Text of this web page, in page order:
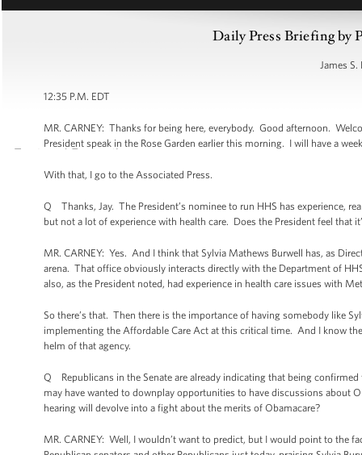
Daily Press Briefing by
James S.
12:35 P.M. EDT
MR. CARNEY: Thanks for being here, everybody. Good afternoon.
President speak in the Rose Garden earlier this morning. I will have a
With that, I go to the Associated Press.
Q Thanks, Jay. The President’s nominee to run HHS has experience,
but not a lot of experience with health care. Does the President feel that
MR. CARNEY: Yes. And I think that Sylvia Mathews Burwell has, as
arena. That office obviously interacts directly with the Department of
also, as the President noted, had experience in health care issues with
So there’s that. Then there is the importance of having somebody like
implementing the Affordable Care Act at this critical time. And I know
helm of that agency.
Q Republicans in the Senate are already indicating that being
may have wanted to downplay opportunities to have discussions about
hearing will devolve into a fight about the merits of Obamacare?
MR. CARNEY: Well, I wouldn’t want to predict, but I would point to the